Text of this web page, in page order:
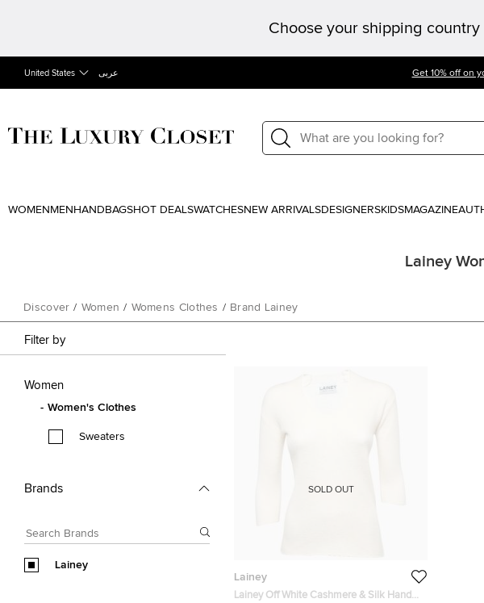
Choose your shipping country
United States عربى Get 10% off on
WOMEN MEN HANDBAGSHOT DEALSWATCHESNEW ARRIVALSDESIGNERSKIDSMAGAZINE
Lainey
Discover / Women / Womens Clothes / Brand Lainey
Filter by
Women
Women's Clothes
Sweaters
Brands
Lainey
Lainey
Lainey Off White Cashmere & Silk Hand
SOLD OUT